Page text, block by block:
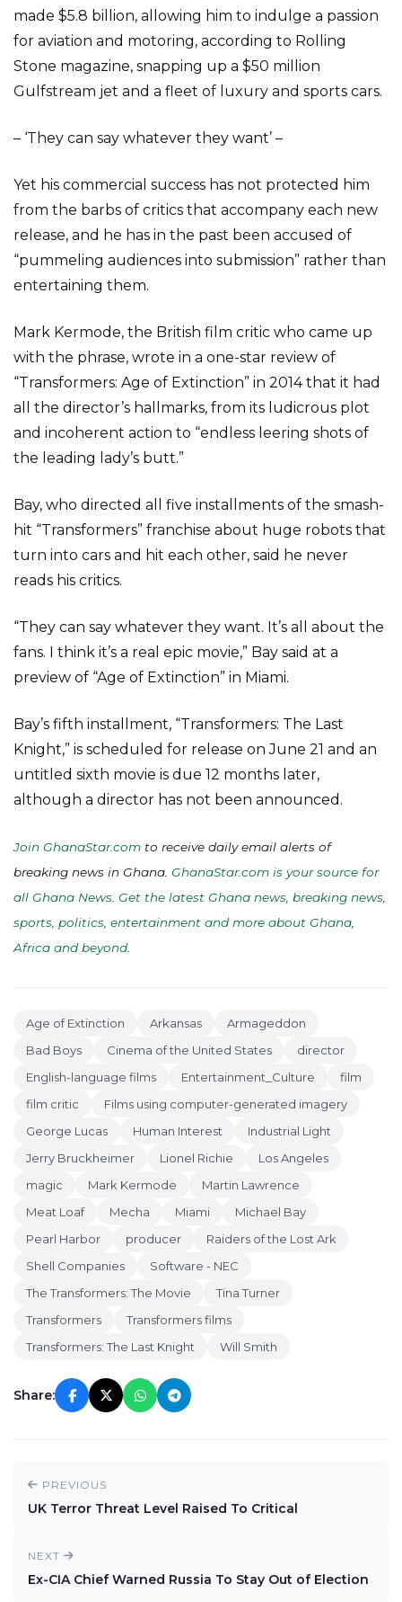
made $5.8 billion, allowing him to indulge a passion
for aviation and motoring, according to Rolling
Stone magazine, snapping up a $50 million
Gulfstream jet and a fleet of luxury and sports cars.
– ‘They can say whatever they want’ –
Yet his commercial success has not protected him
from the barbs of critics that accompany each new
release, and he has in the past been accused of
“pummeling audiences into submission” rather than
entertaining them.
Mark Kermode, the British film critic who came up
with the phrase, wrote in a one-star review of
“Transformers: Age of Extinction” in 2014 that it had
all the director’s hallmarks, from its ludicrous plot
and incoherent action to “endless leering shots of
the leading lady’s butt.”
Bay, who directed all five installments of the smash-
hit “Transformers” franchise about huge robots that
turn into cars and hit each other, said he never
reads his critics.
“They can say whatever they want. It’s all about the
fans. I think it’s a real epic movie,” Bay said at a
preview of “Age of Extinction” in Miami.
Bay’s fifth installment, “Transformers: The Last
Knight,” is scheduled for release on June 21 and an
untitled sixth movie is due 12 months later,
although a director has not been announced.
Join GhanaStar.com to receive daily email alerts of
breaking news in Ghana. GhanaStar.com is your source for
all Ghana News. Get the latest Ghana news, breaking news,
sports, politics, entertainment and more about Ghana,
Africa and beyond
Age of Extinction Arkansas
Armageddon
Bad Boys
Cinema of the United States
director
English-language films
Entertainment_Culture
film
film critic
Films using computer-generated imagery
George Lucas
Human Interest
Industrial Light
Jerry Bruckheimer
Lionel Richie
Los Angeles
magic
Mark Kermode
Martin Lawrence
Meat Loaf
Mecha Miami
Michael Bay
Pearl Harbor
producer
Raiders of the Lost Ark
Shell Companies
Software - NEC
The Transformers: The Movie
Tina Turner
Transformers
Transformers films
Transformers: The Last Knight
Will Smith
Share:
PREVIOUS
UK Terror Threat Level Raised To Critical
NEXT
Ex-CIA Chief Warned Russia To Stay Out of Election